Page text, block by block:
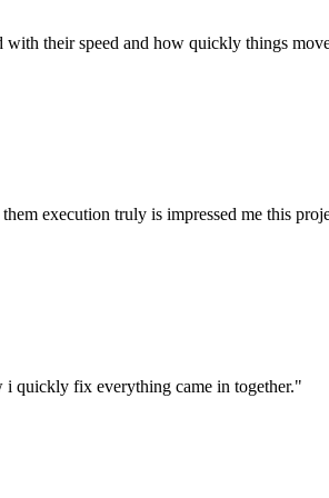
with their speed and how quickly things
execution truly is impressed me this
quickly fix everything came in together."